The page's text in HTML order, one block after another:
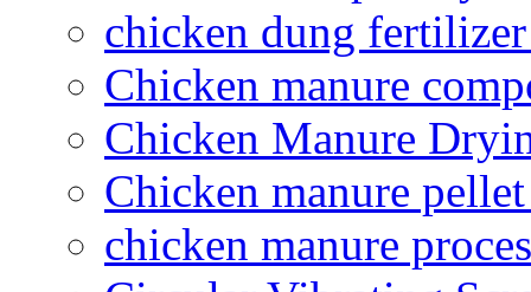
chicken dung
Chicken manure
Chicken Manure
Chicken manure
chicken manure